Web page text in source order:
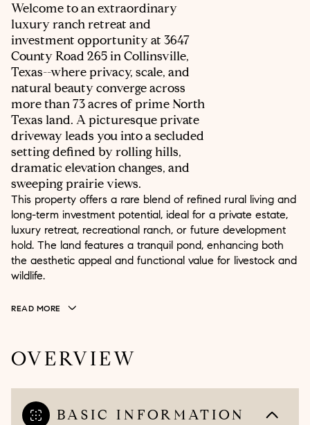
Welcome to an extraordinary
luxury ranch retreat and
investment opportunity at 3647
County Road 265 in Collinsville,
Texas--where privacy, scale, and
natural beauty converge across
more than 73 acres of prime North
Texas land. A picturesque private
driveway leads you into a secluded
setting defined by rolling hills,
dramatic elevation changes, and
sweeping prairie views.
This property offers a rare blend of refined rural living and
long-term investment potential, ideal for a private estate,
luxury retreat, recreational ranch, or future development
hold. The land features a tranquil pond, enhancing both
the aesthetic appeal and functional value for livestock and
wildlife.
READ MORE
OVERVIEW
BASIC INFORMATION